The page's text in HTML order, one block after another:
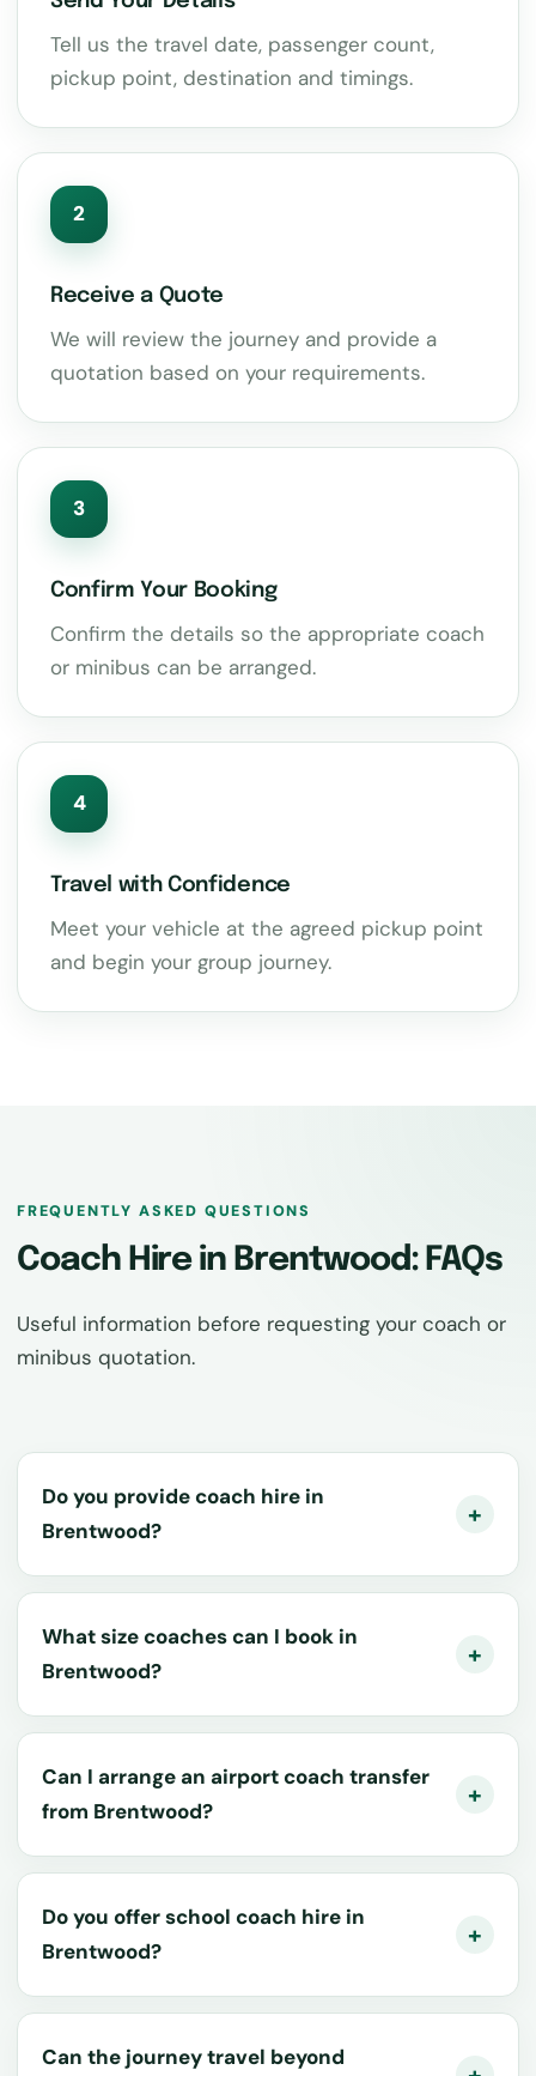
Tell us the travel date, passenger count,
pickup point, destination and timings.
2
Receive a Quote
We will review the journey and provide a
quotation based on your requirements.
3
Confirm Your Booking
Confirm the details so the appropriate coach
or minibus can be arranged.
4
Travel with Confidence
Meet your vehicle at the agreed pickup point
and begin your group journey.
FREQUENTLY ASKED QUESTIONS
Coach Hire in Brentwood: FAQs
Useful information before requesting your coach or
minibus quotation.
Do you provide coach hire in
Brentwood?
What size coaches can I book in
Brentwood?
Can I arrange an airport coach transfer
from Brentwood?
Do you offer school coach hire in
Brentwood?
Can the journey travel beyond